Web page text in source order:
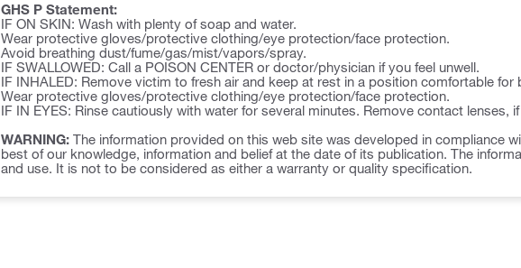
GHS P Statement:
IF ON SKIN: Wash with plenty of soap and water.
Wear protective gloves/protective clothing/eye protection/face protection.
Avoid breathing dust/fume/gas/mist/vapors/spray.
IF SWALLOWED: Call a POISON CENTER or doctor/physician if you feel unwell.
IF INHALED: Remove victim to fresh air and keep at rest in a position comfortable for
Wear protective gloves/protective clothing/eye protection/face protection.
IF IN EYES: Rinse cautiously with water for several minutes. Remove contact lenses,
WARNING: The information provided on this web site was developed in compliance
best of our knowledge, information and belief at the date of its publication. The
and use. It is not to be considered as either a warranty or quality specification.